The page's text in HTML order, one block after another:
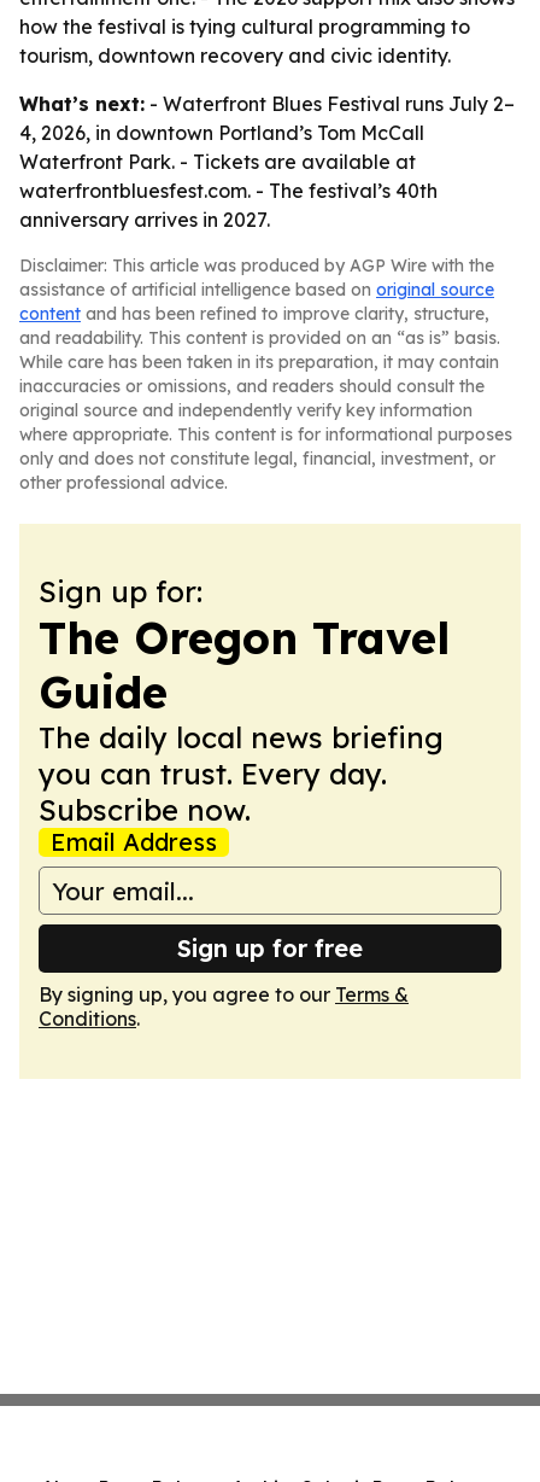
how the festival is tying cultural programming to
tourism, downtown recovery and civic identity.
What’s next: - Waterfront Blues Festival runs July 2–
4, 2026, in downtown Portland’s Tom McCall
Waterfront Park. - Tickets are available at
waterfrontbluesfest.com. - The festival’s 40th
anniversary arrives in 2027.
Disclaimer: This article was produced by AGP Wire with the
assistance of artificial intelligence based on original source
content and has been refined to improve clarity, structure,
and readability. This content is provided on an “as is” basis.
While care has been taken in its preparation, it may contain
inaccuracies or omissions, and readers should consult the
original source and independently verify key information
where appropriate. This content is for informational purposes
only and does not constitute legal, financial, investment, or
other professional advice.
Sign up for:
The Oregon Travel
Guide
The daily local news briefing
you can trust. Every day.
Subscribe now.
Email Address
Sign up for free
By signing up, you agree to our Terms &
Conditions.